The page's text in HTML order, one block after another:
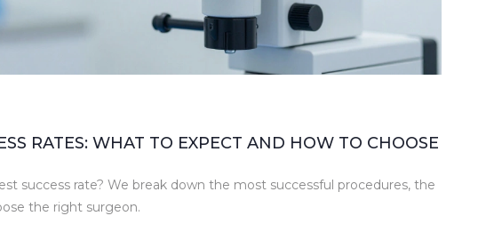
RATES: WHAT TO EXPECT AND HOW TO CHOOSE
success rate? We break down the most successful procedures, the
the right surgeon.